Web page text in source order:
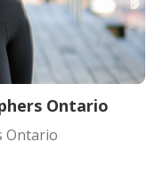
Ontario
Ontario